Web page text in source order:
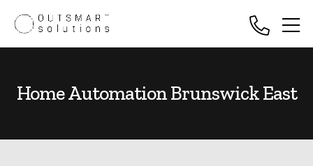
Home Automation Brunswick East